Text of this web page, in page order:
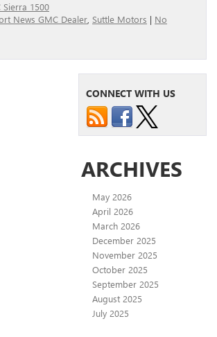
Sierra 1500
News GMC Dealer Suttle Motors | No
CONNECT WITH US
ARCHIVES
May 2026
April 2026
March 2026
December 2025
November 2025
October 2025
September 2025
August 2025
July 2025